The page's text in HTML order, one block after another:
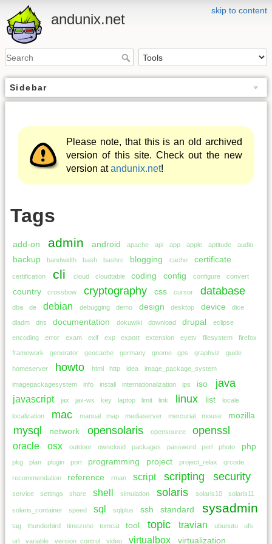
skip to content
andunix.net
Sidebar
Please note, that this is an old archived
version of this site. Check out the new
version atandunix.net!
Tags
add-on admin android apache api app apple aptitude audio
backup bandwidth bash bashrc blogging cache certificate
certification cli cloud cloudtable coding config configure convert
country crossbow cryptography css cursor database
dba de debian debugging demo design desktop device dice
dladm dns documentation dokuwiki download drupal eclipse
encoding error exam exif exp export extension eyetv filesystem firefox
framework generator geocache germany gnome gps graphviz guide
homeserver howto html http idea image_package_system
imagepackagesystem info install internationalization ips iso java
javascript jax jax-ws key laptop limit link linux list locale
localization mac manual map mediaserver mercurial mouse mozilla
mysql network opensolaris opensource openssl
oracle osx outdoor owncloud packages password perl photo php
pkg plan plugin port programming project project_relax qrcode
recommendation reference rman script scripting security
service settings share shell simulation solaris solaris10 solaris11
solaris_container speed sql sqlplus ssh standard sysadmin
tag thunderbird timezone tomcat tool topic travian ubunutu ufs
url variable version_control video virtualbox virtualization